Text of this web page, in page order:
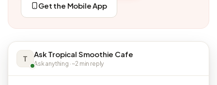
Get the Mobile App
T Ask Tropical Smoothie Cafe
Ask anything · ~2 min reply